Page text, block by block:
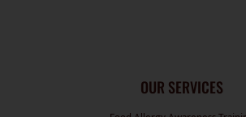
Food Allergy Awareness Training